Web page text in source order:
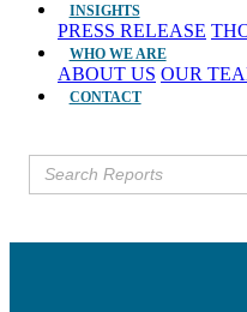
INSIGHTS
PRESS RELEASE
WHO WE ARE
ABOUT US OUR
CONTACT